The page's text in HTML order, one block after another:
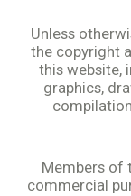
Unless
the copyright
this website,
graphics,
Members of
commercial